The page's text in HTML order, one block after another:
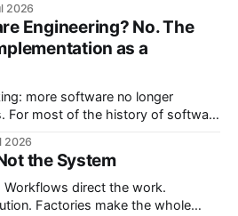
with evidence passing
before it can safely steer
2026
Engineering? No. The
as a
more software no longer
software, you hired more
More systems required
2026
the System
Workflows direct the work.
Factories make the whole